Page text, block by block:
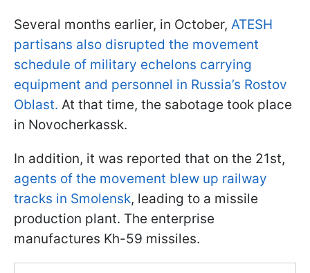
Several months earlier, in October, ATESH
partisans also disrupted the movement
schedule of military echelons carrying
equipment and personnel in Russia’s Rostov
Oblast. At that time, the sabotage took place
in Novocherkassk.
In addition, it was reported that on the 21st,
agents of the movement blew up railway
tracks in Smolensk, leading to a missile
production plant. The enterprise
manufactures Kh-59 missiles.